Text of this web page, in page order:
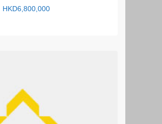
HKD6,800,000